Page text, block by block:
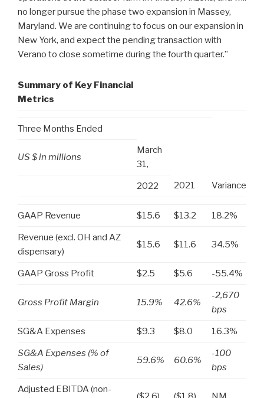
no longer pursue the phase two expansion in Massey,
Maryland. We are continuing to focus on our expansion in
New York, and expect the pending transaction with
Verano to close sometime during the fourth quarter.”
Summary of Key Financial
Metrics
Three Months Ended
US $ in millions
March
31,
2022 2021 Variance
GAAP Revenue $15.6 $13.2 18.2%
Revenue (excl. OH and AZ
dispensary)
$15.6 $11.6 34.5%
GAAP Gross Profit $2.5 $5.6 -55.4%
Gross Profit Margin 15.9% 42.6%
-2,670
bps
SG&A Expenses $9.3 $8.0 16.3%
SG&A Expenses (% of
Sales)
59.6% 60.6%
-100
bps
Adjusted EBITDA (non-